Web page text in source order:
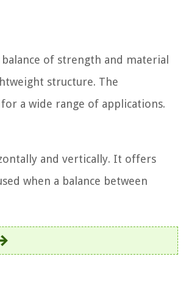
of strength and material
structure. The
a wide range of applications.
and vertically. It offers
when a balance between